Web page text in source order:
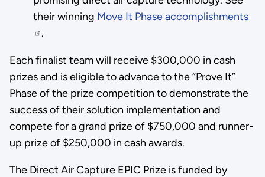
their winning Move It Phase accomplishments
.
Each finalist team will receive $300,000 in cash
prizes and is eligible to advance to the “Prove It”
Phase of the prize competition to demonstrate the
success of their solution implementation and
compete for a grand prize of $750,000 and runner-
up prize of $250,000 in cash awards.
The Direct Air Capture EPIC Prize is funded by